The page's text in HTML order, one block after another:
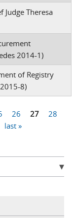
Judge Theresa
2014-1)
of Registry
8)
26 27
28
last »